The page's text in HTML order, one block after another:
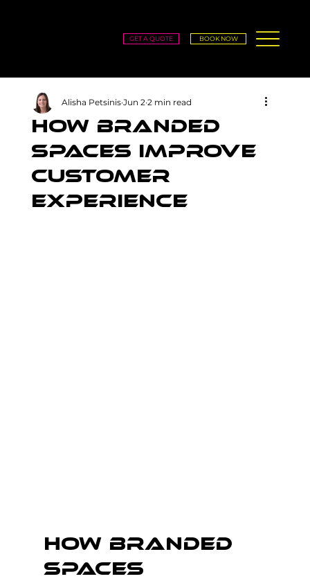
GET A QUOTE BOOK NOW
How Branded
Spaces Improve
Customer
Experience
Alisha Petsinis Jun 2 2 min read
How Branded
Spaces